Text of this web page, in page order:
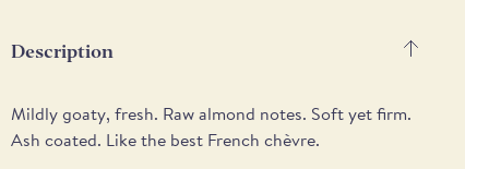
Description
Mildly goaty, fresh. Raw almond notes. Soft yet firm.
Ash coated. Like the best French chèvre.